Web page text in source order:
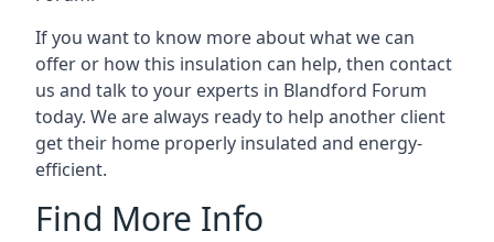
If you want to know more about what we can
offer or how this insulation can help, then contact
us and talk to your experts in Blandford Forum
today. We are always ready to help another client
get their home properly insulated and energy-
efficient.
Find More Info